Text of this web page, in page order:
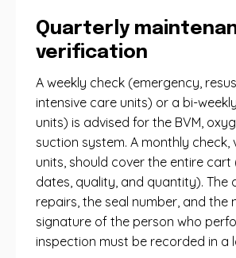
Quarterly
verification
A weekly check (emergency,
intensive care units) or a bi-
units) is advised for the BVM,
suction system. A monthly check,
units, should cover the entire cart
dates, quality, and quantity). The
repairs, the seal number, and the
signature of the person who
inspection must be recorded in a